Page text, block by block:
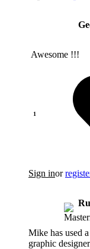
Awesome !!!
Sign inor
Mike has used
graphic